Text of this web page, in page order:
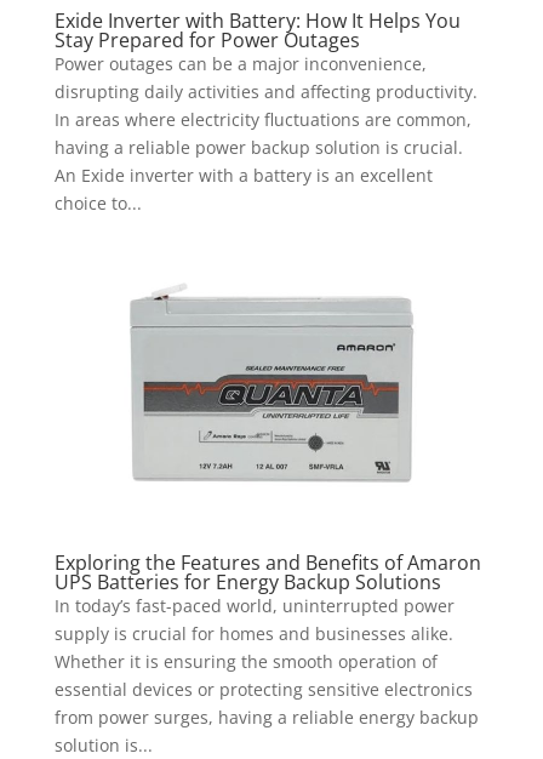
Exide Inverter with Battery: How It Helps You
Stay Prepared for Power Outages
Power outages can be a major inconvenience,
disrupting daily activities and affecting productivity.
In areas where electricity fluctuations are common,
having a reliable power backup solution is crucial.
An Exide inverter with a battery is an excellent
choice to...
Exploring the Features and Benefits of Amaron
UPS Batteries for Energy Backup Solutions
In today’s fast-paced world, uninterrupted power
supply is crucial for homes and businesses alike.
Whether it is ensuring the smooth operation of
essential devices or protecting sensitive electronics
from power surges, having a reliable energy backup
solution is...